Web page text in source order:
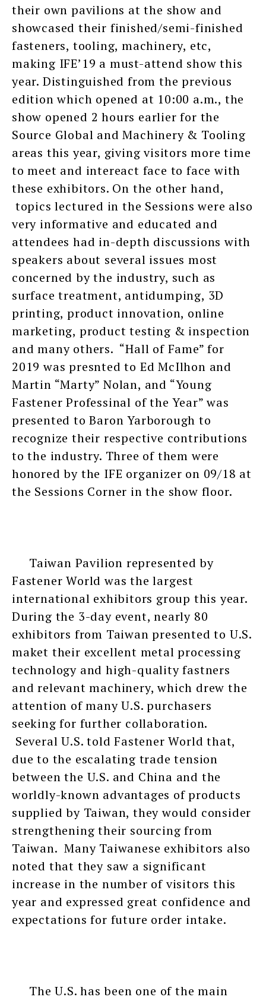
their own pavilions at the show and
showcased their finished/semi-finished
fasteners, tooling, machinery, etc,
making IFE’19 a must-attend show this
year. Distinguished from the previous
edition which opened at 10:00 a.m., the
show opened 2 hours earlier for the
Source Global and Machinery & Tooling
areas this year, giving visitors more time
to meet and intereact face to face with
these exhibitors. On the other hand,
topics lectured in the Sessions were also
very informative and educated and
attendees had in-depth discussions with
speakers about several issues most
concerned by the industry, such as
surface treatment, antidumping, 3D
printing, product innovation, online
marketing, product testing & inspection
and many others. “Hall of Fame” for
2019 was presnted to Ed McIlhon and
Martin “Marty” Nolan, and “Young
Fastener Professinal of the Year” was
presented to Baron Yarborough to
recognize their respective contributions
to the industry. Three of them were
honored by the IFE organizer on 09/18 at
the Sessions Corner in the show floor.
Taiwan Pavilion represented by
Fastener World was the largest
international exhibitors group this year.
During the 3-day event, nearly 80
exhibitors from Taiwan presented to U.S.
maket their excellent metal processing
technology and high-quality fastners
and relevant machinery, which drew the
attention of many U.S. purchasers
seeking for further collaboration.
Several U.S. told Fastener World that,
due to the escalating trade tension
between the U.S. and China and the
worldly-known advantages of products
supplied by Taiwan, they would consider
strengthening their sourcing from
Taiwan. Many Taiwanese exhibitors also
noted that they saw a significant
increase in the number of visitors this
year and expressed great confidence and
expectations for future order intake.
The U.S. has been one of the main